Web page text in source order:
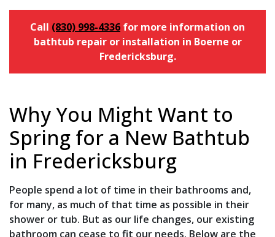
Call (830) 998-4336 for more information on
bathtub repair or installation in Boerne or
Fredericksburg.
Why You Might Want to
Spring for a New Bathtub
in Fredericksburg
People spend a lot of time in their bathrooms and,
for many, as much of that time as possible in their
shower or tub. But as our life changes, our existing
bathroom can cease to fit our needs. Below are the